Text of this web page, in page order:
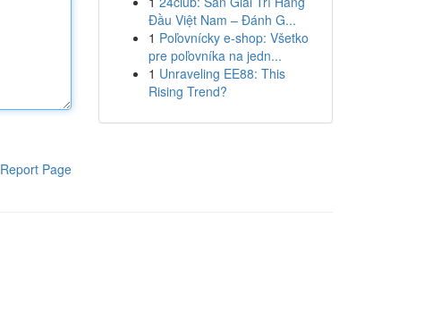
Report Page
Đầu Việt Nam – Đánh G...
1 Poľovnícky e-shop: Všetko
pre poľovníka na jedn...
1 Unraveling EE88: This
Rising Trend?